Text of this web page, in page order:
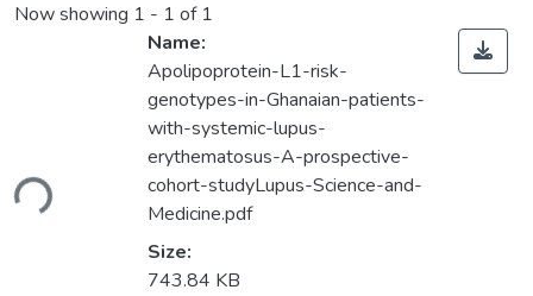
Now showing 1 - 1 of 1
Name:
Apolipoprotein-L1-risk-
genotypes-in-Ghanaian-patients-
with-systemic-lupus-
erythematosus-A-prospective-
cohort-studyLupus-Science-and-
Medicine.pdf
Size:
743.84 KB